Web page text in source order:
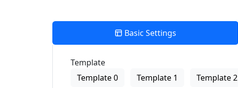
Basic Settings
Template
Template 0
Template 1 Template 2